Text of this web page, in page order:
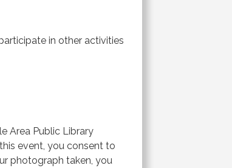
in other activities
Area Public Library
event, you consent to
photograph taken, you